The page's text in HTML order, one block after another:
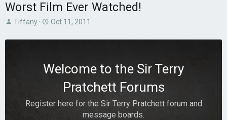
Worst Film Ever Watched!
T
r
Tiffany
S
a
d
Oct 11, 2011
Welcome to the Sir Terry
Pratchett Forums
Register here for the Sir Terry Pratchett forum and
message boards.